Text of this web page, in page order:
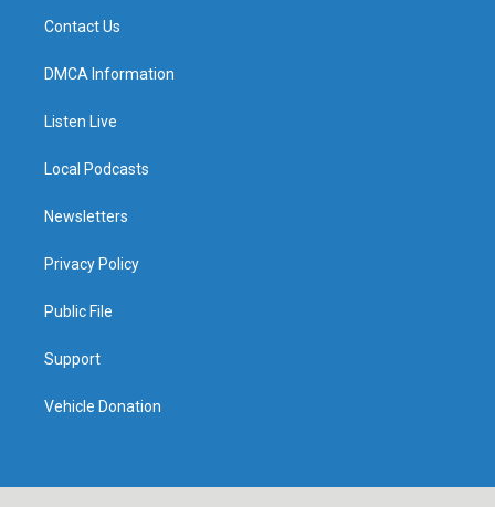
Contact Us
DMCA Information
Listen Live
Local Podcasts
Newsletters
Privacy Policy
Public File
Support
Vehicle Donation